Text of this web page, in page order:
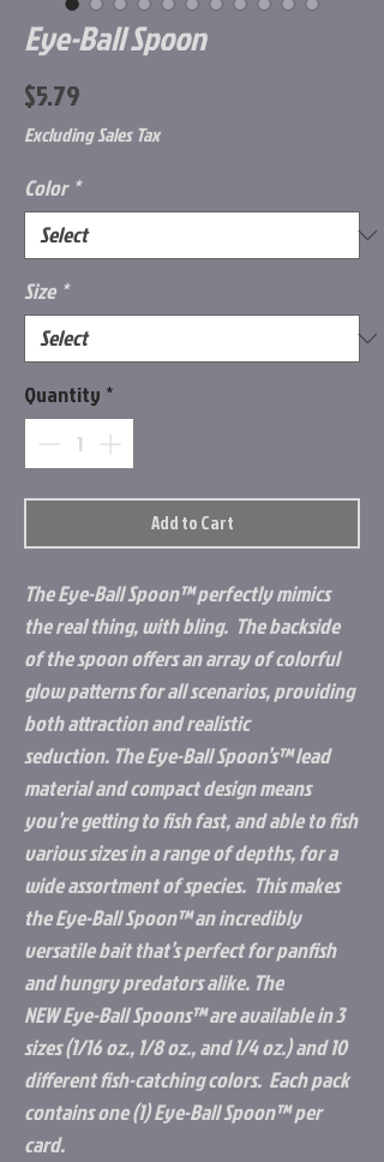
Eye-Ball Spoon
$5.79
Excluding Sales Tax
Color *
Size *
Quantity *
Add to Cart
TheEye-Ball Spoon™perfectly mimics
the real thing, with bling. The backside
of the spoon offers an array of colorful
glow patterns for all scenarios, providing
both attraction and realistic
seduction. TheEye-Ball Spoon’s™lead
material and compact design means
you’re getting to fish fast, and able to fish
various sizes in a range of depths, for a
wide assortment of species. This makes
theEye-Ball Spoon™an incredibly
versatile bait that’s perfect for panfish
and hungry predators alike. The
NEWEye-Ball Spoons™are available in 3
sizes (1/16 oz., 1/8 oz., and 1/4 oz.) and 10
different fish-catching colors. Each pack
contains one (1)Eye-Ball Spoon™per
card.